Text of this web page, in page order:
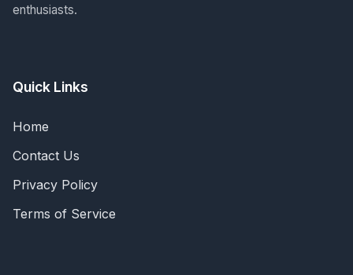
enthusiasts.
Quick Links
Home
Contact Us
Privacy Policy
Terms of Service